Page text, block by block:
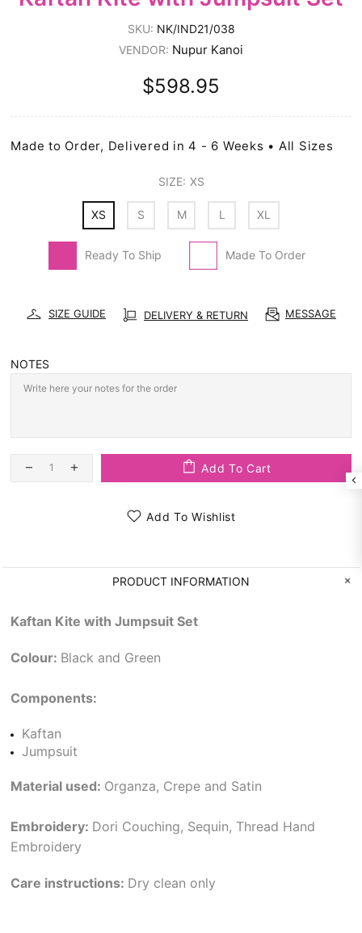
SKU: NK/IND21/038
VENDOR: Nupur Kanoi
$598.95
Made to Order, Delivered in 4 - 6 Weeks • All Sizes
SIZE: XS
XS S M L XL
Ready To Ship Made To Order
SIZE GUIDE DELIVERY & RETURN MESSAGE
NOTES
Add To Cart
Add To Wishlist
PRODUCT INFORMATION
Kaftan Kite with Jumpsuit Set
Colour: Black and Green
Components:
Kaftan
Jumpsuit
Material used: Organza, Crepe and Satin
Embroidery: Dori Couching, Sequin, Thread Hand
Embroidery
Care instructions: Dry clean only